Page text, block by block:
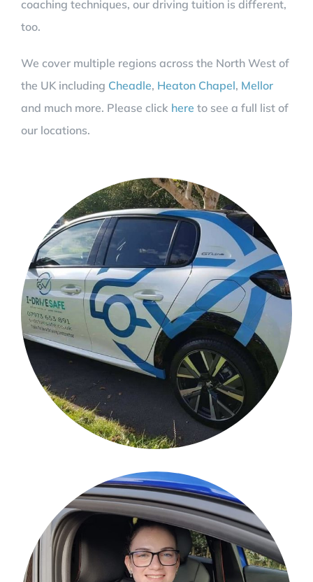
coaching techniques, our driving tuition is different,
too.
We cover multiple regions across the North West of
the UK including Cheadle, Heaton Chapel, Mellor
and much more. Please click here to see a full list of
our locations.